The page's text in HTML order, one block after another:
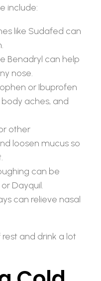
include:
like Sudafed can
Benadryl can help
nose.
or Ibuprofen
aches, and
other
loosen mucus so
can be
Dayquil.
can relieve nasal
and drink a lot